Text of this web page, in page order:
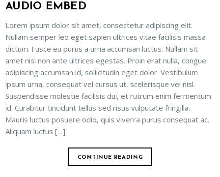
AUDIO EMBED
Lorem ipsum dolor sit amet, consectetur adipiscing elit.
Nullam semper leo eget sapien ultrices vitae facilisis massa
dictum. Fusce eu purus a urna accumsan luctus. Nullam sit
amet nisi non ante ultrices egestas. Proin erat nulla, congue
adipiscing accumsan id, sollicitudin eget dolor. Vestibulum
ipsum urna, consequat vel cursus ut, scelerisque vel nisl.
Suspendisse molestie facilisis dui, et rutrum enim fermentum
id. Curabitur tincidunt tellus sed risus vulputate fringilla.
Mauris luctus posuere odio, quis viverra purus consequat ac.
Aliquam luctus […]
CONTINUE READING